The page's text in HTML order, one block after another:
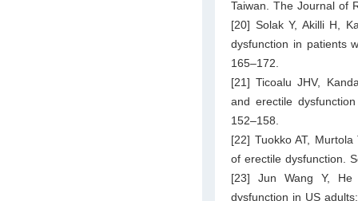
Taiwan. The Journal of
[20] Solak Y, Akilli H,
dysfunction in patients
165–172.
[21] Ticoalu JHV,
and erectile
152–158.
[22] Tuokko AT,
of erectile dysfunction.
[23] Jun Wang Y,
dysfunction in US